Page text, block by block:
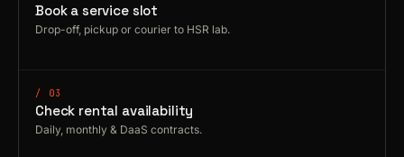
Book a service slot
Drop-off, pickup or courier to HSR lab.
/ 03
Check rental availability
Daily, monthly & DaaS contracts.